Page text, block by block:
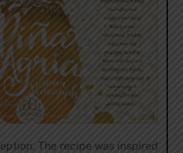
The recipe was inspired